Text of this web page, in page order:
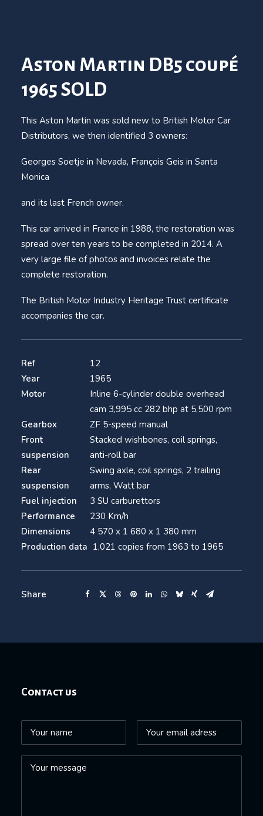
Aston Martin DB5 coupé
1965 SOLD
This Aston Martin was sold new to British Motor Car
Distributors, we then identified 3 owners:
Georges Soetje in Nevada, François Geis in Santa
Monica
and its last French owner.
This car arrived in France in 1988, the restoration was
spread over ten years to be completed in 2014. A
very large file of photos and invoices relate the
complete restoration.
The British Motor Industry Heritage Trust certificate
accompanies the car.
Ref
12
Year
1965
Motor
Inline 6-cylinder double overhead
cam 3,995 cc 282 bhp at 5,500 rpm
Gearbox
ZF 5-speed manual
Front
suspension
Stacked wishbones, coil springs,
anti-roll bar
Rear
suspension
Swing axle, coil springs, 2 trailing
arms, Watt bar
Fuel injection
3 SU carburettors
Performance
230 Km/h
Dimensions
4 570 x 1 680 x 1 380 mm
Production data 1,021 copies from 1963 to 1965
Share
Contact us